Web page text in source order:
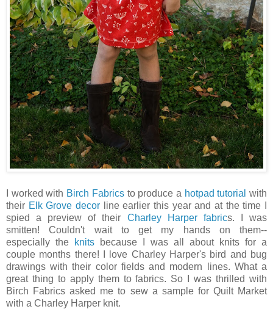
I worked with Birch Fabricsto produce a hotpad tutorial with
their Elk Grove decor line earlier this year and at the time I
spied a preview of their Charley Harper fabrics. I was
smitten! Couldn't wait to get my hands on them--
especially the
knits because I was all about knits for a
couple months there! I love Charley Harper's bird and bug
drawings with their color fields and modern lines. What a
great thing to apply them to fabrics. So I was thrilled with
Birch Fabrics asked me to sew a sample for Quilt Market
with a Charley Harper knit.